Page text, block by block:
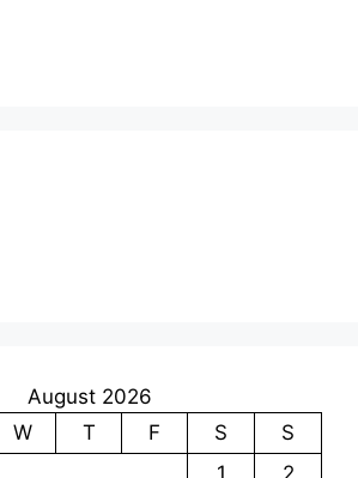
August 2026
W T F S
S
1
2